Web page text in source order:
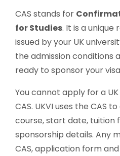
CAS stands for
for Studies. It is a
issued by your UK
the admission conditions
ready to sponsor your
You cannot apply for a
CAS. UKVI uses the CAS
course, start date, tuition
sponsorship details. Any
CAS, application form